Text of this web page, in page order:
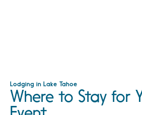
Lodging in Lake Tahoe
Where to Stay for